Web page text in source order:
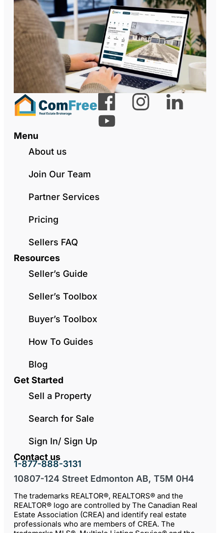
Menu
About us
Join Our Team
Partner Services
Pricing
Sellers FAQ
Resources
Seller’s Guide
Seller’s Toolbox
Buyer’s Toolbox
How To Guides
Blog
Get Started
Sell a Property
Search for Sale
Sign In/ Sign Up
Contact us
1-877-888-3131
10807-124 Street Edmonton AB, T5M 0H4
The trademarks REALTOR®, REALTORS® and the
REALTOR® logo are controlled by The Canadian Real
Estate Association (CREA) and identify real estate
professionals who are members of CREA. The